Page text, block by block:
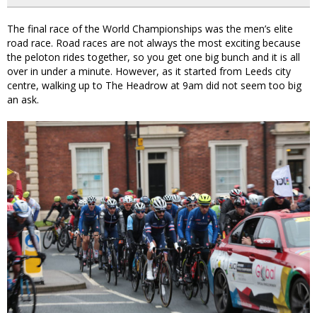
The final race of the World Championships was the men’s elite
road race. Road races are not always the most exciting because
the peloton rides together, so you get one big bunch and it is all
over in under a minute. However, as it started from Leeds city
centre, walking up to The Headrow at 9am did not seem too big
an ask.